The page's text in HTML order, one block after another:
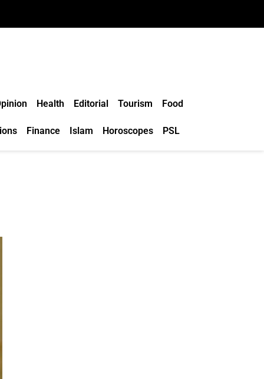
Health Editorial Tourism Food
Finance Islam Horoscopes PSL